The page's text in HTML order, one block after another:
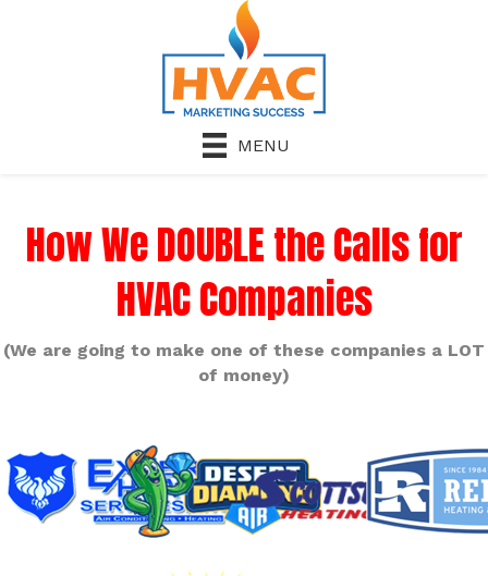
MENU
How We DOUBLE the Calls for
HVAC Companies
(We are going to make one of these companies a LOT
of money)